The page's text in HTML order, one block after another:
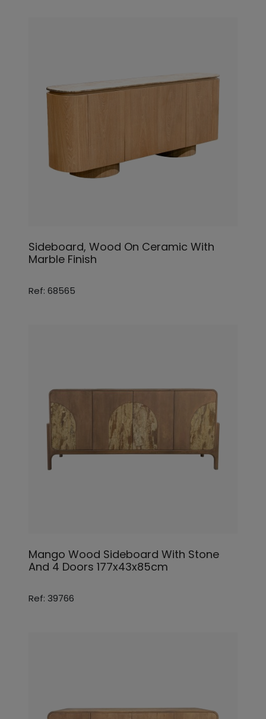
Sideboard, Wood On Ceramic With
Marble Finish
Ref: 68565
Mango Wood Sideboard With Stone
And 4 Doors 177x43x85cm
Ref: 39766